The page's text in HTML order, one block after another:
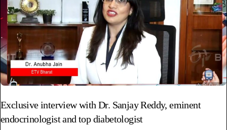
Exclusive interview with Dr. Sanjay Reddy, eminent
endocrinologist and top diabetologist